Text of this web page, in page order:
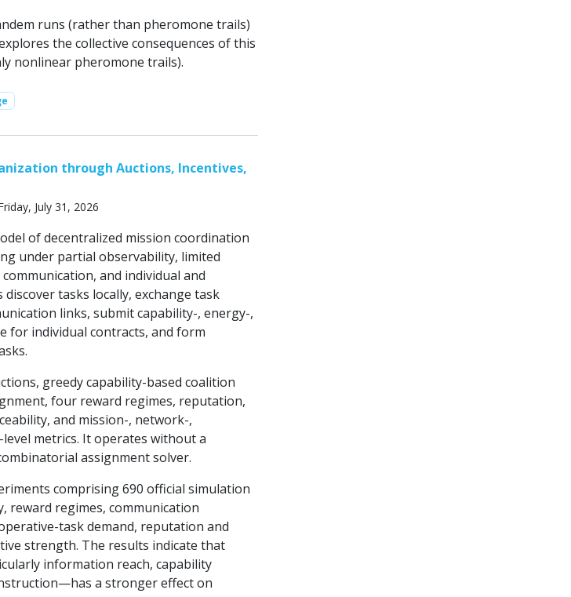
runs (rather than pheromone trails)
the collective consequences of this
nonlinear pheromone trails).
through Auctions, Incentives,
July 31, 2026
of decentralized mission coordination
under partial observability, limited
and individual and
tasks locally, exchange task
links, submit capability-, energy-,
for individual contracts, and form
greedy capability-based coalition
four reward regimes, reputation,
and mission-, network-,
metrics. It operates without a
assignment solver.
comprising 690 official simulation
reward regimes, communication
task demand, reputation and
strength. The results indicate that
information reach, capability
a stronger effect on